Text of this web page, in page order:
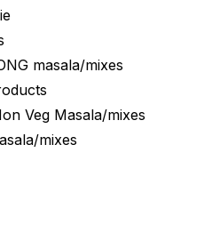
masala/mixes
Veg Masala/mixes
mixes